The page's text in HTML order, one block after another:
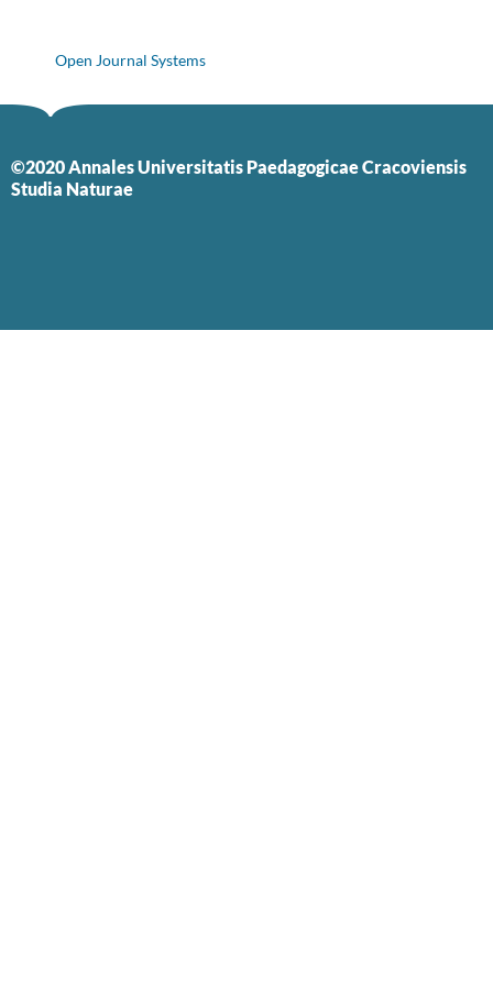
Open Journal Systems
©2020 Annales Universitatis Paedagogicae Cracoviensis
Studia Naturae